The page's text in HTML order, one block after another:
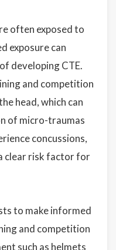
often exposed to
exposure can
developing CTE.
and competition
head, which can
of micro-traumas
concussions,
clear risk factor for
to make informed
and competition
such as helmets